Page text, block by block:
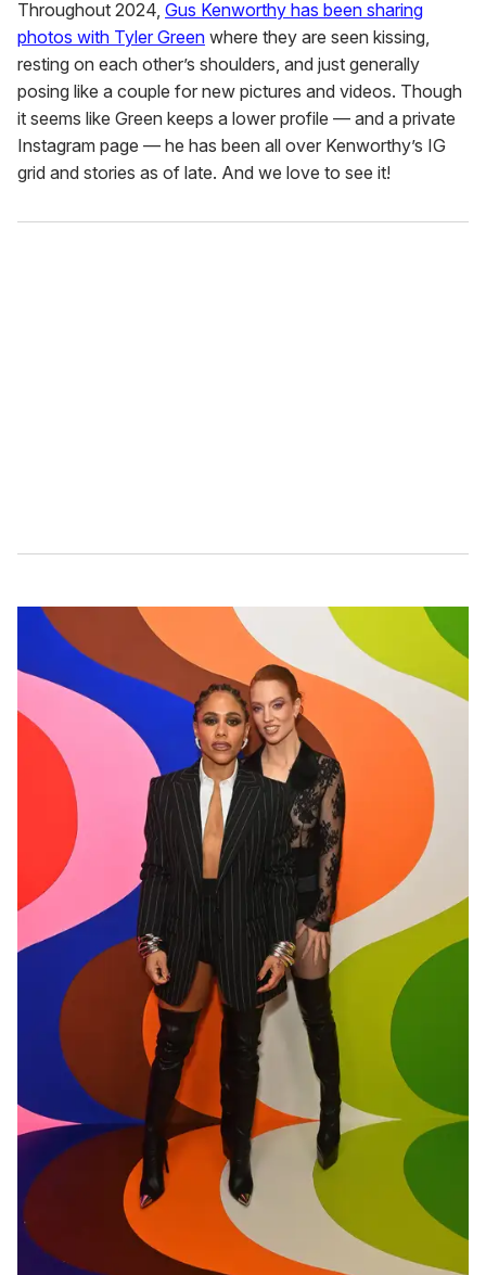
Throughout 2024, Gus Kenworthy has been sharing
photos with Tyler Green where they are seen kissing,
resting on each other’s shoulders, and just generally
posing like a couple for new pictures and videos. Though
it seems like Green keeps a lower profile — and a private
Instagram page — he has been all over Kenworthy’s IG
grid and stories as of late. And we love to see it!